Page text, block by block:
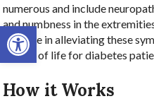
Open toolbar
numerous and include
and numbness in the
promise in alleviating these
quality of life for diabetes
How it Works